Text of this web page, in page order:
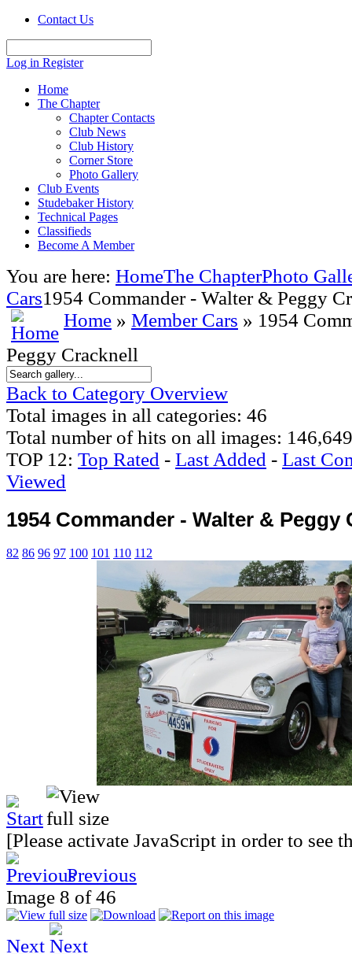
Contact Us
Log in Register
Home
The Chapter
Chapter Contacts
Club News
Club History
Corner Store
Photo Gallery
Club Events
Studebaker History
Technical Pages
Classifieds
Become A Member
You are here: HomeThe ChapterPhoto
Cars1954 Commander - Walter & Peggy
Home » Member Cars » 1954
Peggy Cracknell
Back to Category Overview
Total images in all categories: 46
Total number of hits on all images: 146,649
TOP 12: Top Rated - Last Added - Last
Viewed
1954 Commander - Walter & Peggy
82 86 96 97 100 101 110 112
[Please activate JavaScript in order to see
Previous
Image 8 of 46
Next